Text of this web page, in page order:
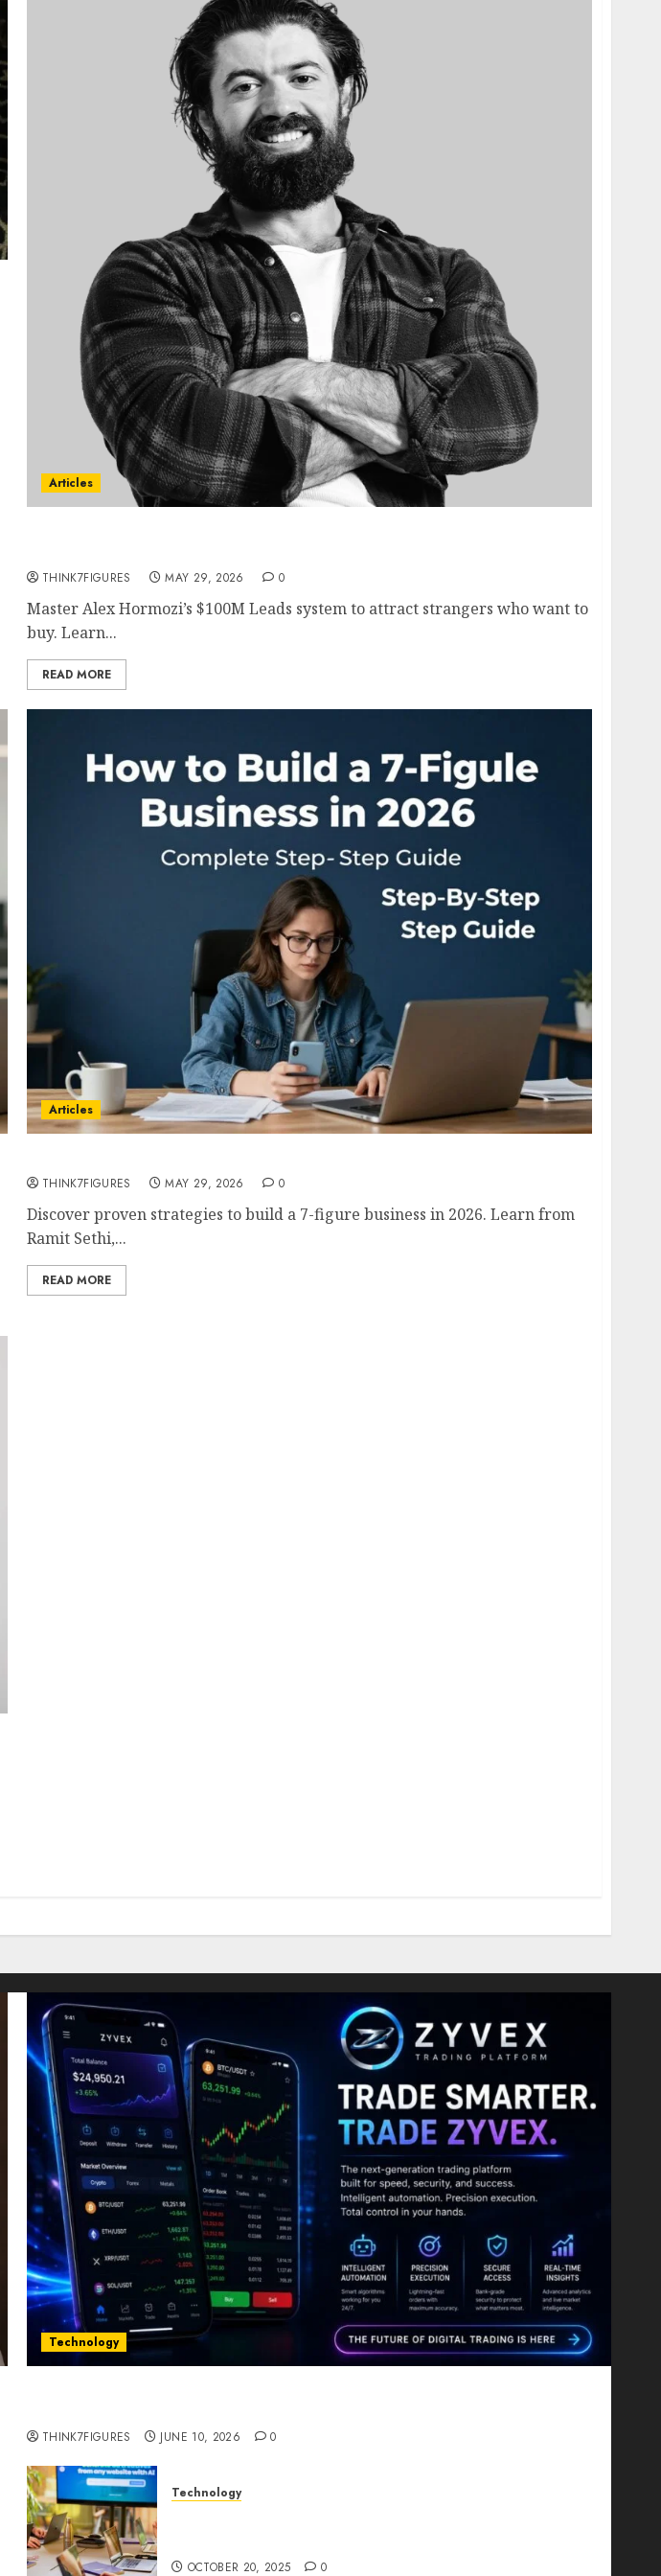
Articles
THINK7FIGURES MAY 29, 2026 0
Master Alex Hormozi’s $100M Leads system to attract strangers who want to
buy. Learn...
READ MORE
Articles
THINK7FIGURES MAY 29, 2026 0
Discover proven strategies to build a 7-figure business in 2026. Learn from
Ramit Sethi,...
READ MORE
Technology
THINK7FIGURES JUNE 10, 2026 0
Technology
OCTOBER 20, 2025 0